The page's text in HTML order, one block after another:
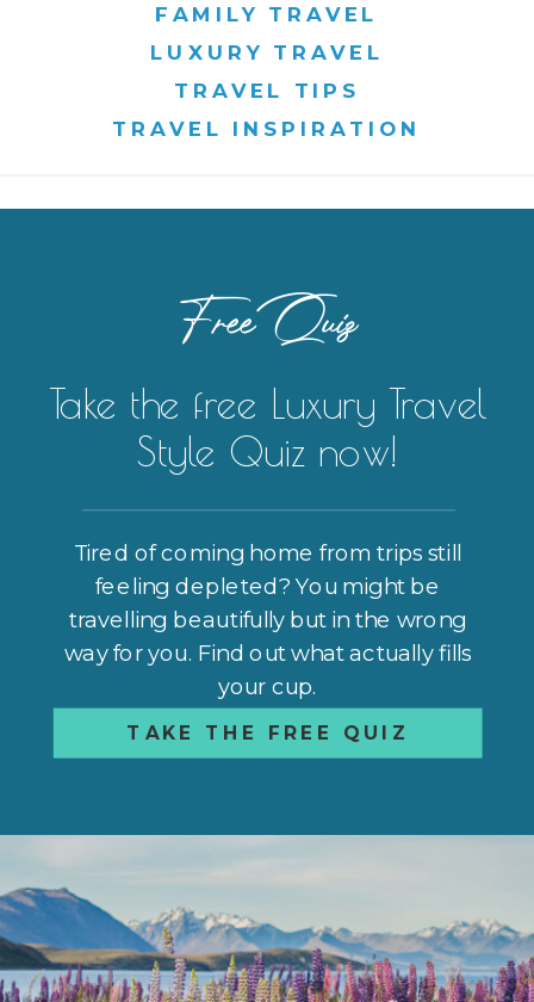
FAMILY TRAVEL
LUXURY TRAVEL
TRAVEL TIPS
TRAVEL INSPIRATION
Take the free Luxury Travel
Style Quiz now!
Free Quiz
Tired of coming home from trips still
feeling depleted? You might be
travelling beautifully but in the wrong
way for you. Find out what actually fills
your cup.
TAKE THE FREE QUIZ